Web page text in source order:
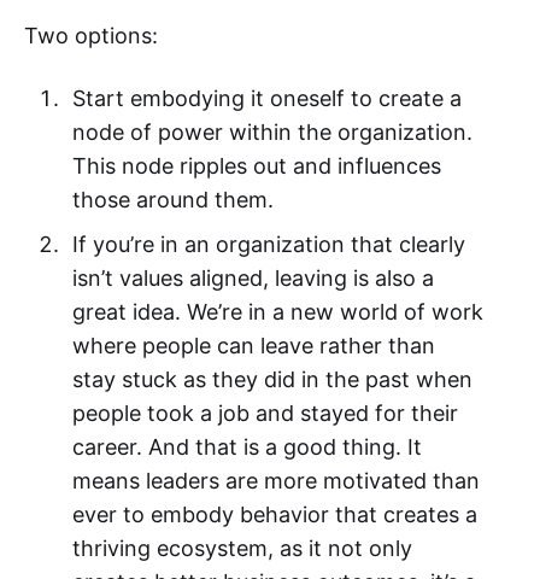
Two options:
Start embodying it oneself to create a
node of power within the organization.
This node ripples out and influences
those around them.‌‌
If you’re in an organization that clearly
isn’t values aligned, leaving is also a
great idea. We’re in a new world of work
where people can leave rather than
stay stuck as they did in the past when
people took a job and stayed for their
career. And that is a good thing. It
means leaders are more motivated than
ever to embody behavior that creates a
thriving ecosystem, as it not only